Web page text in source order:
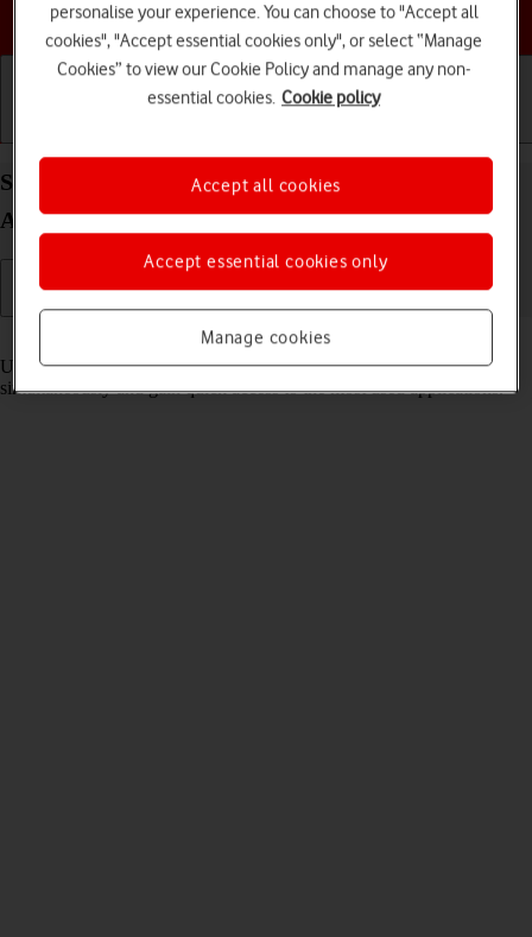
Choose a help topic
Select settings for multitasking and Dock on your
Apple iPad Pro 11 (2024) iPadOS 17
Read help info
Using multitasking and Dock, you can use several applications
simultaneously and gain quick access to the most used applications.
personalise your experience. You can choose to "Accept all
cookies", "Accept essential cookies only", or select “Manage
Cookies” to view our Cookie Policy and manage any non-
essential cookies. Cookie policy
Manage cookies
Accept essential cookies only
Accept all cookies